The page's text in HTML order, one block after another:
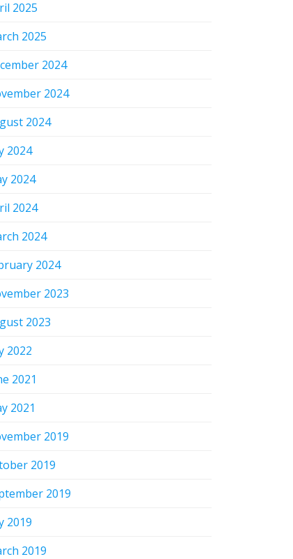
2025
2025
2024
2024
2024
2024
2024
2024
2024
2024
2023
2023
2022
2021
2021
2019
2019
2019
2019
2019